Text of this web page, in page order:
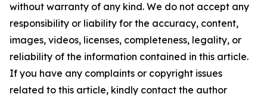
without warranty of any kind. We do not accept any
responsibility or liability for the accuracy, content,
images, videos, licenses, completeness, legality, or
reliability of the information contained in this article.
If you have any complaints or copyright issues
related to this article, kindly contact the author